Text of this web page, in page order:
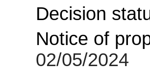
Decision
Notice of
02/05/2024